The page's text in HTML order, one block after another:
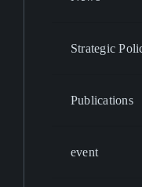
Strategic
Publications
event